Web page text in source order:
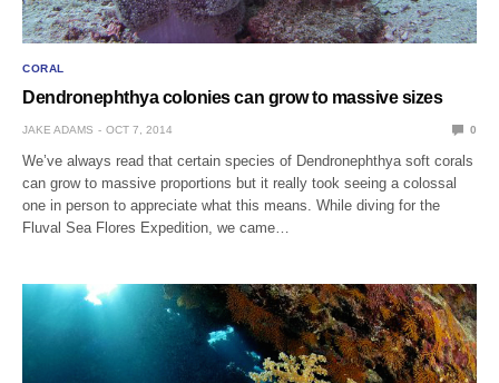
CORAL
Dendronephthya colonies can grow to massive sizes
JAKE ADAMS OCT 7, 2014 0
We’ve always read that certain species of Dendronephthya soft corals
can grow to massive proportions but it really took seeing a colossal
one in person to appreciate what this means. While diving for the
Fluval Sea Flores Expedition, we came…